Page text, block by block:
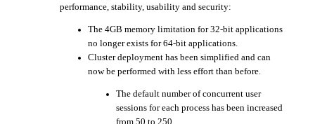
performance, stability, usability and security:
The 4GB memory limitation for 32-bit applications
no longer exists for 64-bit applications.
Cluster deployment has been simplified and can
now be performed with less effort than before.
The default number of concurrent user
sessions for each process has been increased
from 50 to 250.